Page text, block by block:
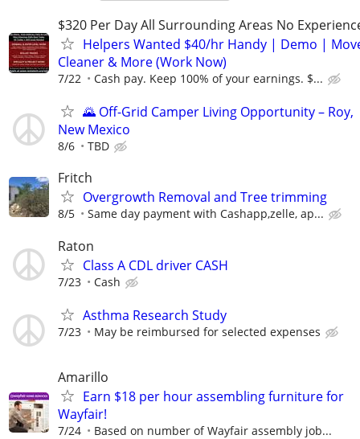
$320 Per Day All Surrounding Areas No
Helpers Wanted $40/hr Handy | Demo |
Cleaner & More (Work Now)
7/22 Cash pay. Keep 100% of your earnings. $...
🌄 Off-Grid Camper Living Opportunity – Roy,
New Mexico
8/6 TBD
Fritch
Overgrowth Removal and Tree trimming
8/5 Same day payment with Cashapp,zelle, ap...
Raton
Class A CDL driver CASH
7/23 Cash
Asthma Research Study
7/23 May be reimbursed for selected expenses
Amarillo
Earn $18 per hour assembling furniture for
Wayfair!
7/24 Based on number of Wayfair assembly job...